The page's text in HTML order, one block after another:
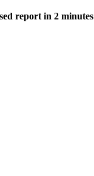
report in 2